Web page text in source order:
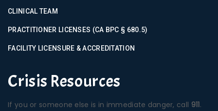
CLINICAL TEAM
PRACTITIONER LICENSES (CA BPC § 680.5)
FACILITY LICENSURE & ACCREDITATION
Crisis Resources
If you or someone else is in immediate danger, call 911.